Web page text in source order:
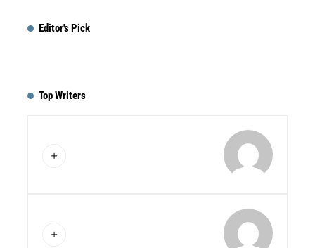
Editor's Pick
Top Writers